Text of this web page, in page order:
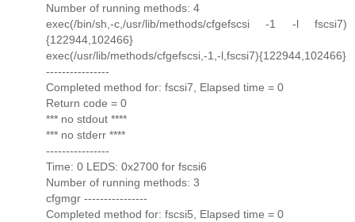
Number of running methods: 4
exec(/bin/sh,-c,/usr/lib/methods/cfgefscsi -1 -l fscsi7)
{122944,102466}
exec(/usr/lib/methods/cfgefscsi,-1,-l,fscsi7){122944,102466}
----------------
Completed method for: fscsi7, Elapsed time = 0
Return code = 0
*** no stdout ****
*** no stderr ****
----------------
Time: 0 LEDS: 0x2700 for fscsi6
Number of running methods: 3
cfgmgr ----------------
Completed method for: fscsi5, Elapsed time = 0